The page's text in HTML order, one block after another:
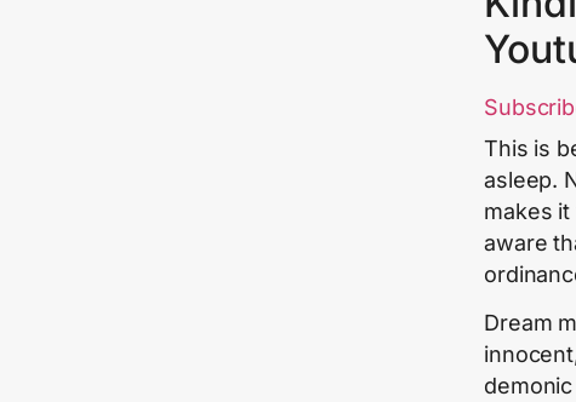
This is
asleep.
makes it
aware
Dream